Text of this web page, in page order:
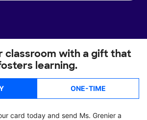
classroom with a gift that
learning.
ONE-TIME
card today and send Ms. Grenier a